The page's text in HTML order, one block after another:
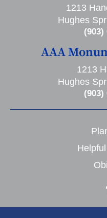
1213
Hughes
(903)
AAA
1213
Hughes
(903)